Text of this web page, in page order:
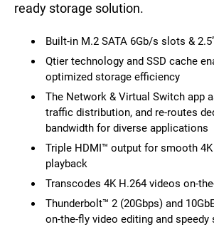
ready storage solution.
Built-in M.2 SATA 6Gb/s slots &
Qtier technology and SSD cache
optimized storage efficiency
The Network & Virtual Switch app
traffic distribution, and re-routes
bandwidth for diverse applications
Triple HDMI™ output for smooth 4K
playback
Transcodes 4K H.264 videos on-
Thunderbolt™ 2 (20Gbps) and
on-the-fly video editing and speedy